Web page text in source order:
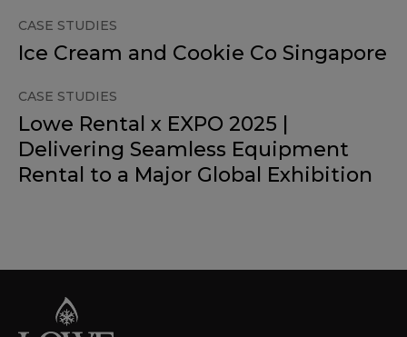
CASE STUDIES
Ice Cream and Cookie Co Singapore
CASE STUDIES
Lowe Rental x EXPO 2025 |
Delivering Seamless Equipment
Rental to a Major Global Exhibition